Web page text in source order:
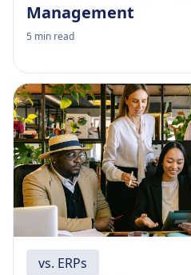
Management
5 min read
vs. ERPs